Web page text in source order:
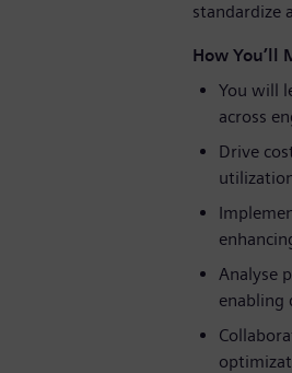
standardize
How You’ll
You will
across
Drive
Analyse
enabling